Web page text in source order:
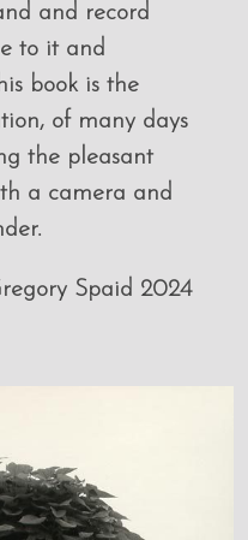
and record
to it and
book is the
of many days
the pleasant
a camera and
Spaid 2024